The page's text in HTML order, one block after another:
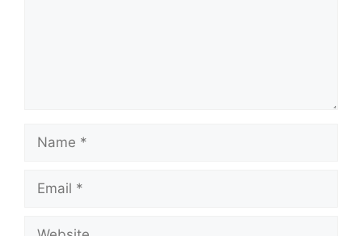
Name
Email
Website